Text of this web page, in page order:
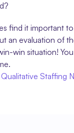
find it important
an evaluation of
win situation!
Staffing